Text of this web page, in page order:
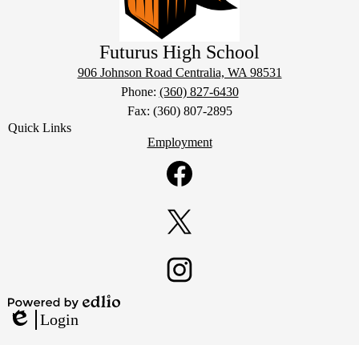
Futurus High School
906 Johnson Road Centralia, WA 98531
Phone: (360) 827-6430
Fax: (360) 807-2895
Quick Links
Employment
Powered
byEdlio
Login